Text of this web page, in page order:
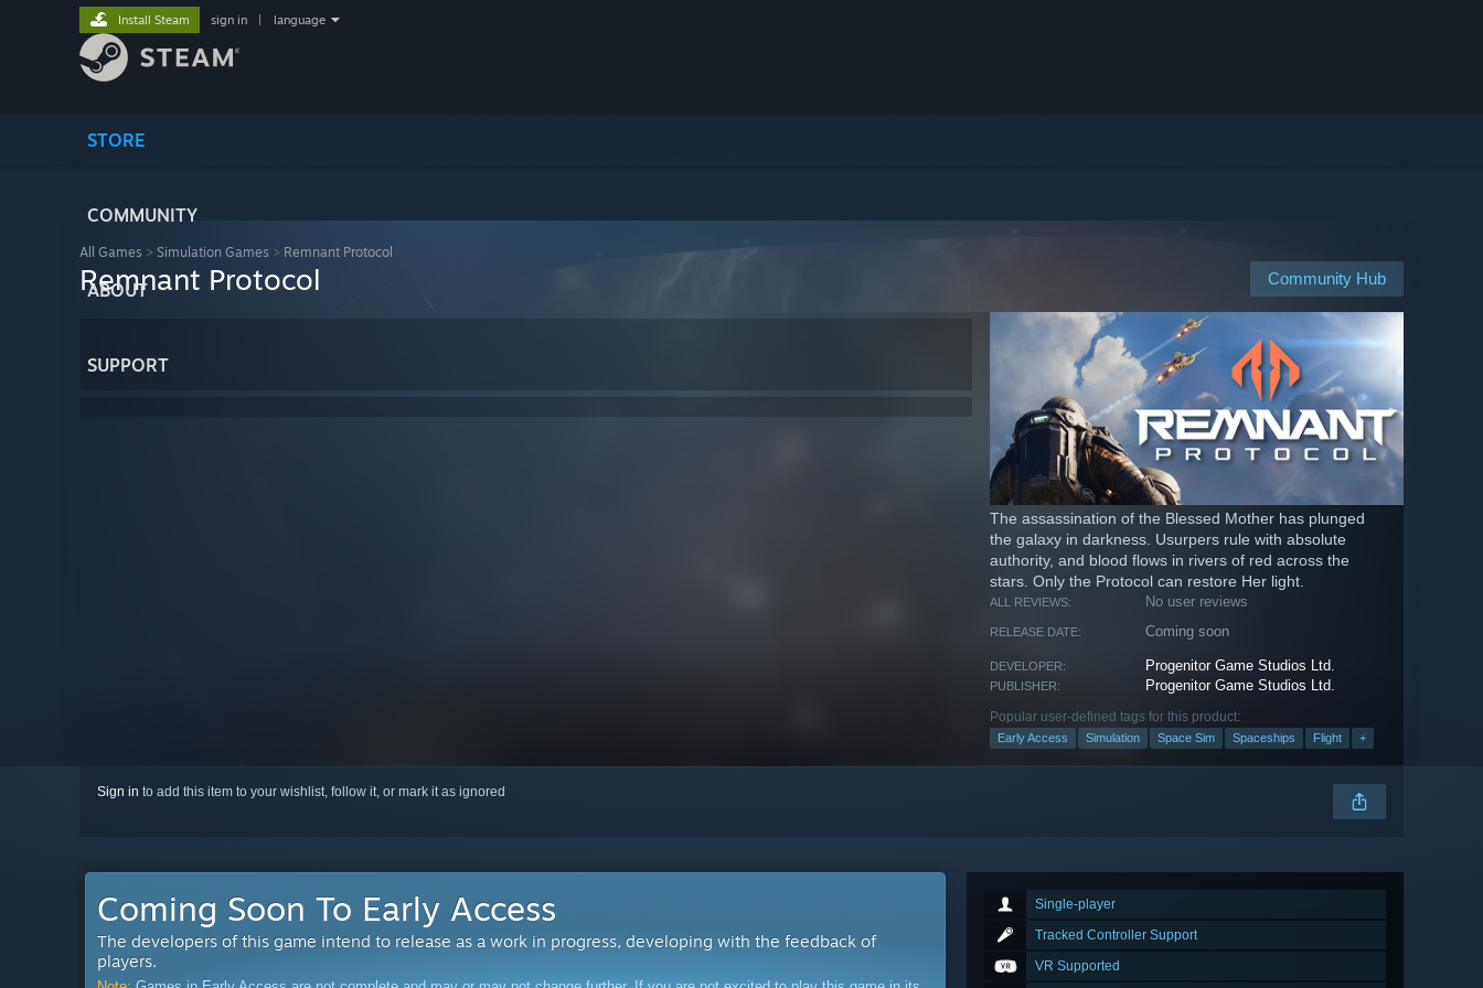
STORE
COMMUNITY
ABOUT
SUPPORT
Install Steam sign in language
All Games > Simulation Games > Remnant Protocol
Community Hub
Remnant Protocol
The assassination of the Blessed Mother has plunged
the galaxy in darkness. Usurpers rule with absolute
authority, and blood flows in rivers of red across the
stars. Only the Protocol can restore Her light.
ALL REVIEWS: No user reviews
RELEASE DATE: Coming soon
DEVELOPER: Progenitor Game Studios Ltd.
PUBLISHER: Progenitor Game Studios Ltd.
Popular user-defined tags for this product:
Early Access Simulation Space Sim Spaceships Flight +
Sign in to add this item to your wishlist, follow it, or mark it as ignored
Single-player
Tracked Controller Support
VR Supported
Coming Soon To Early Access
The developers of this game intend to release as a work in progress, developing with the feedback of
players.